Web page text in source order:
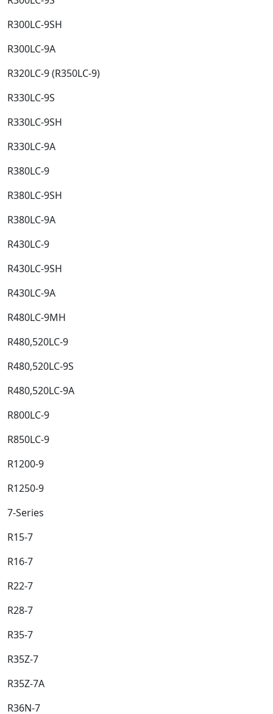
R300LC-9SH​
R300LC-9A​
R320LC-9 (R350LC-9)​
R330LC-9S​
R330LC-9SH​
R330LC-9A​
R380LC-9​
R380LC-9SH​
R380LC-9A​
R430LC-9​
R430LC-9SH​
R430LC-9A​
R480LC-9MH​
R480,520LC-9​
R480,520LC-9S​
R480,520LC-9A​
R800LC-9​
R850LC-9​
R1200-9​
R1250-9​
7-Series​
R15-7​
R16-7​
R22-7​
R28-7​
R35-7​
R35Z-7​
R35Z-7A​
R36N-7​